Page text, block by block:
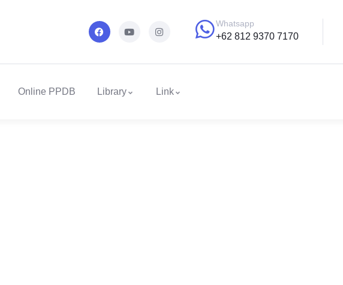
Whatsapp
+62 812 9370 7170
Online PPDB Library Link